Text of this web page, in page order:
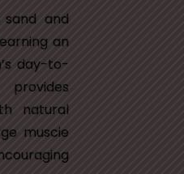
and
an
day-to-
natural
muscie